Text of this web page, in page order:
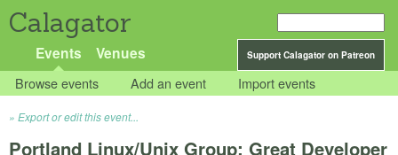
Calagator
Support Calagator on Patreon
Events Venues
Browse events Add an event Import events
Export or edit this event...
Portland Linux/Unix Group: Great Developer